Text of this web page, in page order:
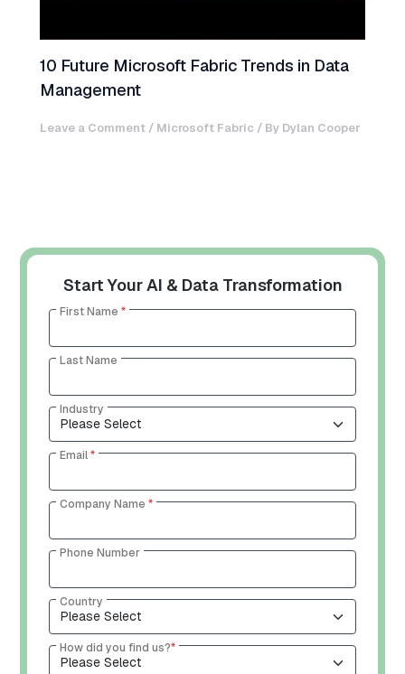
10 Future Microsoft Fabric Trends in Data
Management
Leave a Comment / Microsoft Fabric / By Dylan Cooper
Start Your AI & Data Transformation
First Name*
Last Name
Industry
Email*
Company Name*
Phone Number
Country
How did you find us?*